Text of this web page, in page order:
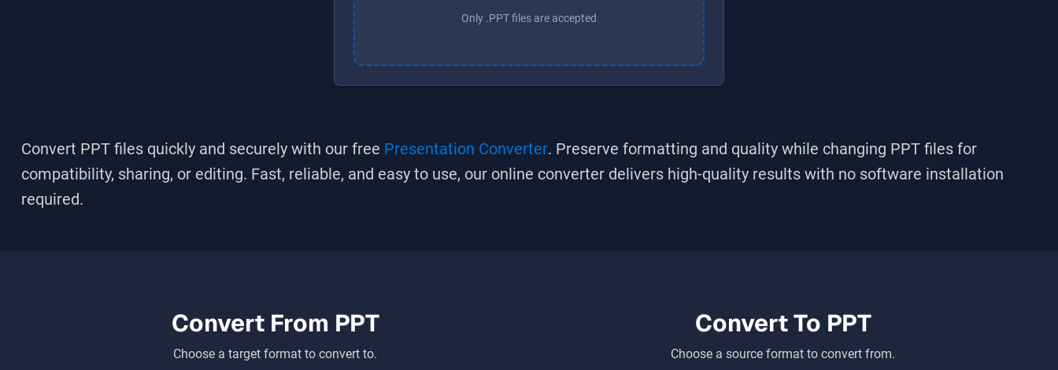
Only .PPT files are accepted
Convert PPT files quickly and securely with our free Presentation Converter. Preserve formatting and quality while changing PPT files for
compatibility, sharing, or editing. Fast, reliable, and easy to use, our online converter delivers high-quality results with no software installation
required.
Convert From PPT
Choose a target format to convert to.
Convert To PPT
Choose a source format to convert from.